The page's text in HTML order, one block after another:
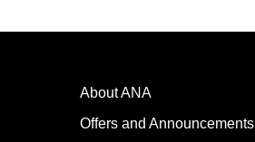
About ANA
Offers and Announcements